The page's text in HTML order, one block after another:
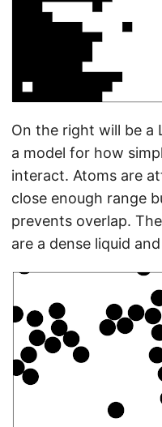
On the right will be a
a model for how
interact. Atoms are
close enough range
prevents overlap.
are a dense liquid